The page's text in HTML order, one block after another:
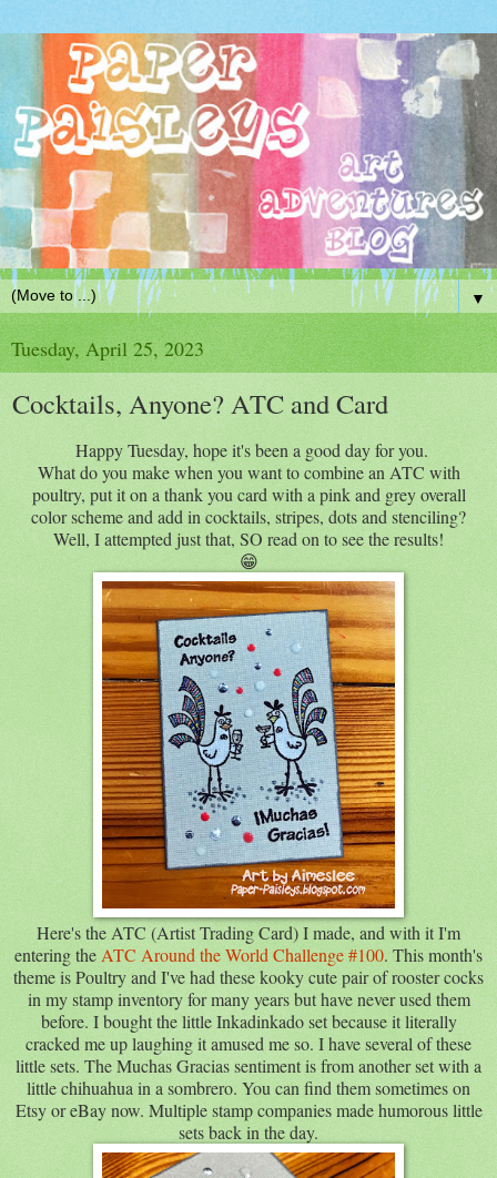
▼
Tuesday, April 25, 2023
Cocktails, Anyone? ATC and Card
Happy Tuesday, hope it's been a good day for you.
What do you make when you want to combine an ATC with
poultry, put it on a thank you card with a pink and grey overall
color scheme and add in cocktails, stripes, dots and stenciling?
Well, I attempted just that, SO read on to see the results!
😁
Here's the ATC (Artist Trading Card) I made, and with it I'm
entering the ATC Around the World Challenge #100. This month's
theme is Poultry and I've had these kooky cute pair of rooster cocks
in my stamp inventory for many years but have never used them
before. I bought the little Inkadinkado set because it literally
cracked me up laughing it amused me so. I have several of these
little sets. The Muchas Gracias sentiment is from another set with a
little chihuahua in a sombrero. You can find them sometimes on
Etsy or eBay now. Multiple stamp companies made humorous little
sets back in the day.